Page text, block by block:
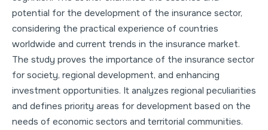
potential for the development of the insurance sector,
considering the practical experience of countries
worldwide and current trends in the insurance market.
The study proves the importance of the insurance sector
for society, regional development, and enhancing
investment opportunities. It analyzes regional peculiarities
and defines priority areas for development based on the
needs of economic sectors and territorial communities.